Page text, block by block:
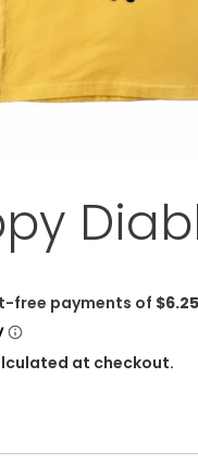
at checkout.